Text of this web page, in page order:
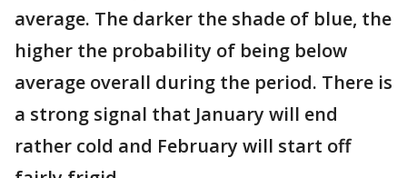
average. The darker the shade of blue, the
higher the probability of being below
average overall during the period. There is
a strong signal that January will end
rather cold and February will start off